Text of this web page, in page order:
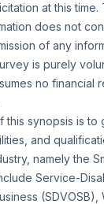
at this
does not
of any
is purely
no financial
this synopsis is to
and
namely the
Service-